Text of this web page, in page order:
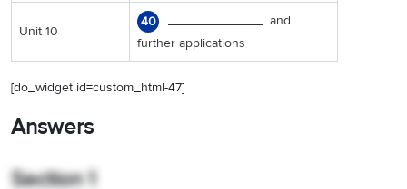
Unit 10
40 _____________ and
further applications
[do_widget id=custom_html-47]
Answers
Section 1